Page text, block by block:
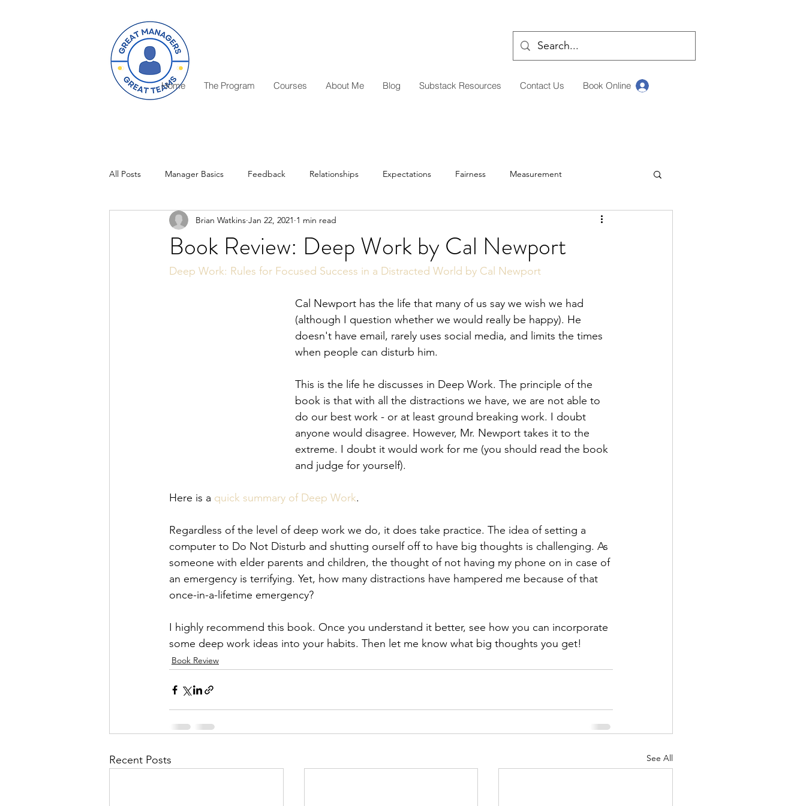
Home The Program Courses About Me Blog Substack Resources Contact Us Book Online
All Posts Manager Basics Feedback Relationships Expectations Fairness Measurement
Critical Decisions Rewards Managing Up/Across
Personal Organization Book Review Paperwork
Book Review: Deep Work by Cal Newport
Brian Watkins Jan 22, 2021 1 min read
Deep Work: Rules for Focused Success in a Distracted World by Cal Newport
Cal Newport has the life that many of us say we wish we had
(although I question whether we would really be happy). He
doesn't have email, rarely uses social media, and limits the times
when people can disturb him.
This is the life he discusses in Deep Work. The principle of the
book is that with all the distractions we have, we are not able to
do our best work - or at least ground breaking work. I doubt
anyone would disagree. However, Mr. Newport takes it to the
extreme. I doubt it would work for me (you should read the book
and judge for yourself).
Here is a quick summary of Deep Work.
Regardless of the level of deep work we do, it does take practice. The idea of setting a
computer to Do Not Disturb and shutting ourself off to have big thoughts is challenging. As
someone with elder parents and children, the thought of not having my phone on in case of
an emergency is terrifying. Yet, how many distractions have hampered me because of that
once-in-a-lifetime emergency?
I highly recommend this book. Once you understand it better, see how you can incorporate
some deep work ideas into your habits. Then let me know what big thoughts you get!
Book Review
Recent Posts See All